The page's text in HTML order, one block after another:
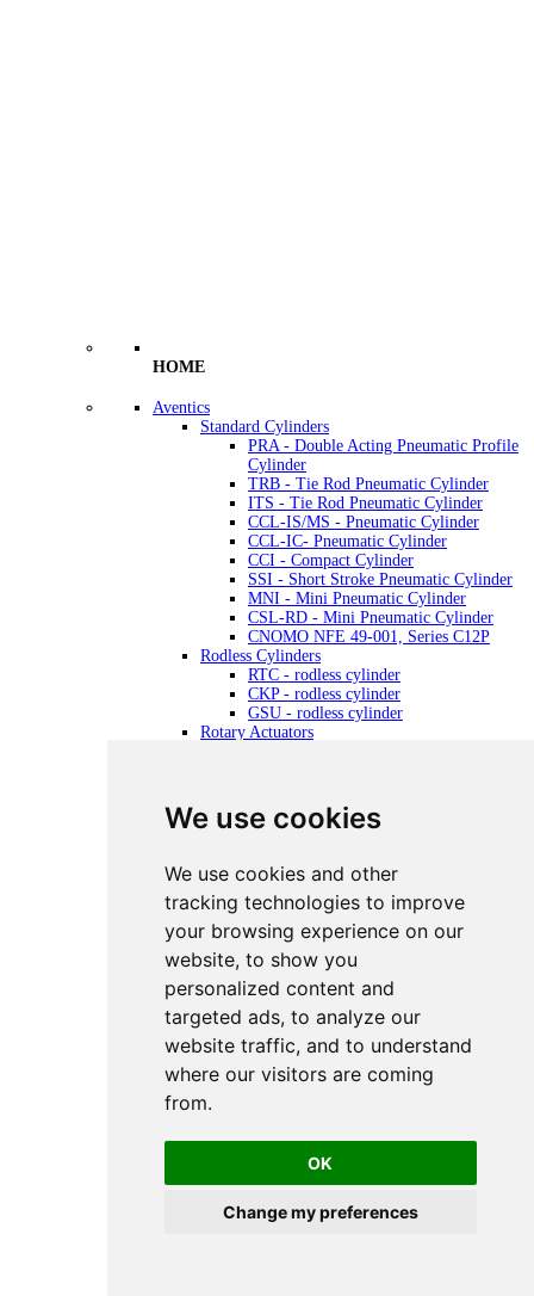
We use cookies
We use cookies and other
tracking technologies to improve
your browsing experience on our
website, to show you
personalized content and
targeted ads, to analyze our
website traffic, and to understand
where our visitors are coming
from.
OK
Change my preferences
HOME
Aventics
Standard Cylinders
PRA - Double Acting Pneumatic Profile
Cylinder
TRB - Tie Rod Pneumatic Cylinder
ITS - Tie Rod Pneumatic Cylinder
CCL-IS/MS - Pneumatic Cylinder
CCL-IC- Pneumatic Cylinder
CCI - Compact Cylinder
SSI - Short Stroke Pneumatic Cylinder
MNI - Mini Pneumatic Cylinder
CSL-RD - Mini Pneumatic Cylinder
CNOMO NFE 49-001, Series C12P
Rodless Cylinders
RTC - rodless cylinder
CKP - rodless cylinder
GSU - rodless cylinder
Rotary Actuators
Short-stroke and compact cylinders
CCI - Short-stroke and compact cylinder
cylinder
KPZ - Short stroke and compact
cylinders
SSI - Short stroke and compact cylinder
KHZ - Short stroke and compact
cylinder
Double piston cylinder
TWC - Double piston cylinder
Cylinder Accessories
Cylinder Mounting
Bearing blocks
Bolts
Intermediate flanges
Nuts for cylinder mounting
Rear eye
Trunnion Mounting